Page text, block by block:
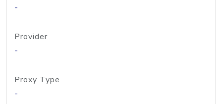
-
Provider
-
Proxy Type
-